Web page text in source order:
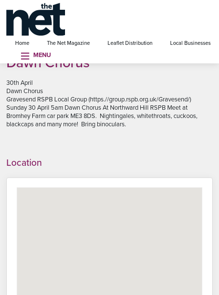
Home The Net Magazine Leaflet Distribution Local Businesses
MENU
menu
Dawn Chorus
30th April
Dawn Chorus
Gravesend RSPB Local Group (https.//group.rspb.org.uk/Gravesend/)
Sunday 30 April 5am Dawn Chorus At Northward Hill RSPB Meet at
Bromhey Farm car park ME3 8DS. Nightingales, whitethroats, cuckoos,
blackcaps and many more! Bring binoculars.
Location